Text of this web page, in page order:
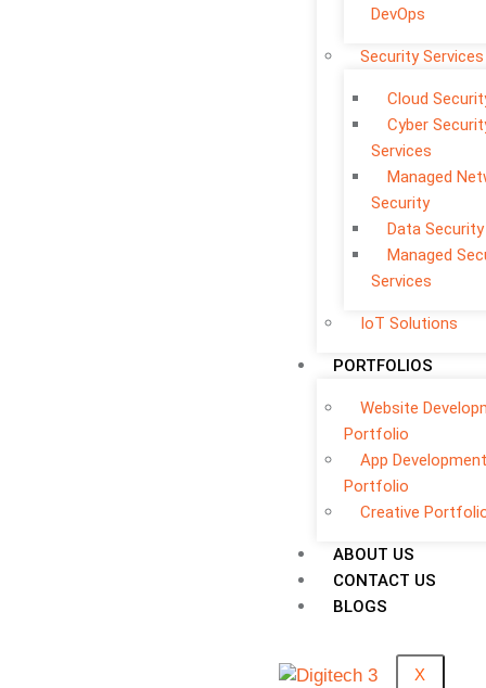
DevOps
Security Services
Cloud
Cyber
Services
Managed
Security
Data Security
Managed
Services
IoT Solutions
PORTFOLIOS
Website
Portfolio
App Development
Portfolio
Creative
ABOUT US
CONTACT US
BLOGS
X